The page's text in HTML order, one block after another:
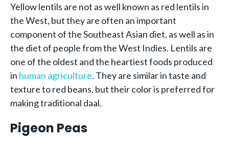
Yellow lentils are not as well known as red lentils in
the West, but they are often an important
component of the Southeast Asian diet, as well as in
the diet of people from the West Indies. Lentils are
one of the oldest and the heartiest foods produced
in human agriculture. They are similar in taste and
texture to red beans, but their color is preferred for
making traditional daal.
Pigeon Peas